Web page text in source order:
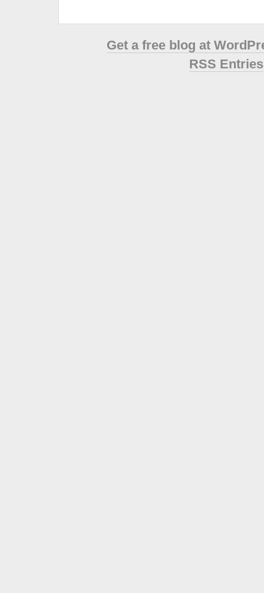
Get a free blog at
RSS Entries